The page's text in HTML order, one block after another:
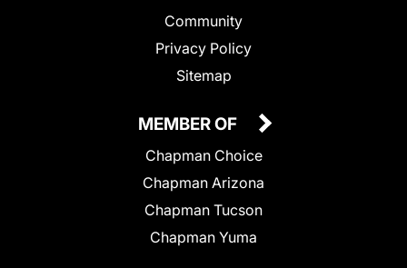
Community
Privacy Policy
Sitemap
MEMBER OF
Chapman Choice
Chapman Arizona
Chapman Tucson
Chapman Yuma